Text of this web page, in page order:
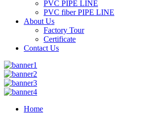
PVC PIPE LINE
PVC fiber PIPE LINE
About Us
Factory Tour
Certificate
Contact Us
Home